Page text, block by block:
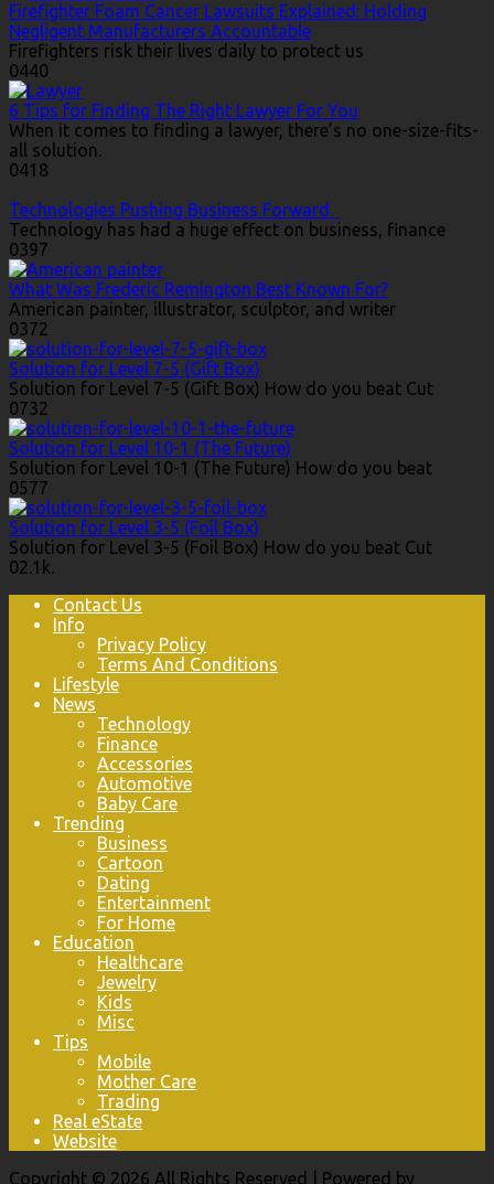
Firefighter Foam Cancer Lawsuits Explained: Holding
Negligent Manufacturers Accountable
Firefighters risk their lives daily to protect us
0440
6 Tips for Finding The Right Lawyer For You
When it comes to finding a lawyer, there’s no one-size-fits-
all solution.
0418
Technologies Pushing Business Forward
Technology has had a huge effect on business, finance
0397
What Was Frederic Remington Best Known For?
American painter, illustrator, sculptor, and writer
0372
Solution for Level 7-5 (Gift Box)
Solution for Level 7-5 (Gift Box) How do you beat Cut
0732
Solution for Level 10-1 (The Future)
Solution for Level 10-1 (The Future) How do you beat
0577
Solution for Level 3-5 (Foil Box)
Solution for Level 3-5 (Foil Box) How do you beat Cut
02.1k.
Contact Us
Info
Privacy Policy
Terms And Conditions
Lifestyle
News
Technology
Finance
Accessories
Automotive
Baby Care
Trending
Business
Cartoon
Dating
Entertainment
For Home
Education
Healthcare
Jewelry
Kids
Misc
Tips
Mobile
Mother Care
Trading
Real eState
Website
Copyright © 2026 All Rights Reserved | Powered by